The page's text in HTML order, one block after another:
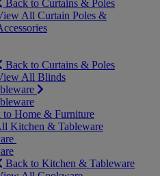
Back to Curtains & Poles
All Curtain Poles &
Back to Curtains & Poles
All Blinds
to Home & Furniture
Kitchen & Tableware
Back to Kitchen & Tableware